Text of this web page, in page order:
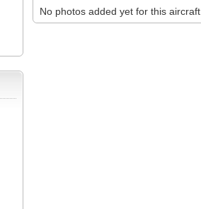
No photos added yet for this aircraft.